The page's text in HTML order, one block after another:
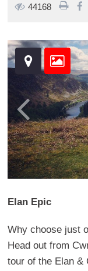
44168
Elan Epic
Why choose just
Head out from
tour of the Elan &